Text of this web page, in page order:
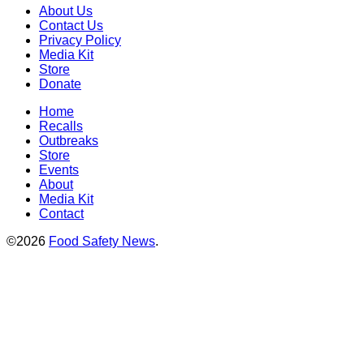
About Us
Contact Us
Privacy Policy
Media Kit
Store
Donate
Home
Recalls
Outbreaks
Store
Events
About
Media Kit
Contact
©2026 Food Safety News.